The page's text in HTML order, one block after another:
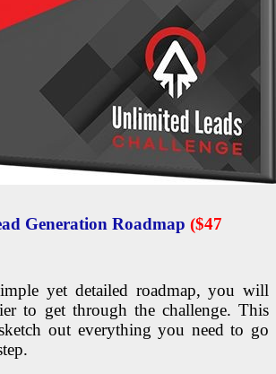
Generation Roadmap ($47
yet detailed roadmap, you will
to get through the challenge. This
out everything you need to go